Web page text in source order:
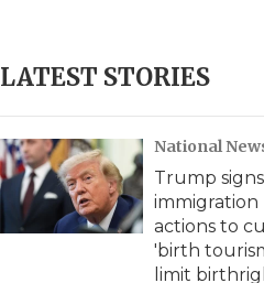
e
c
h
y
LATEST STORIES
National
Trump
immigration
actions to
'birth
limit